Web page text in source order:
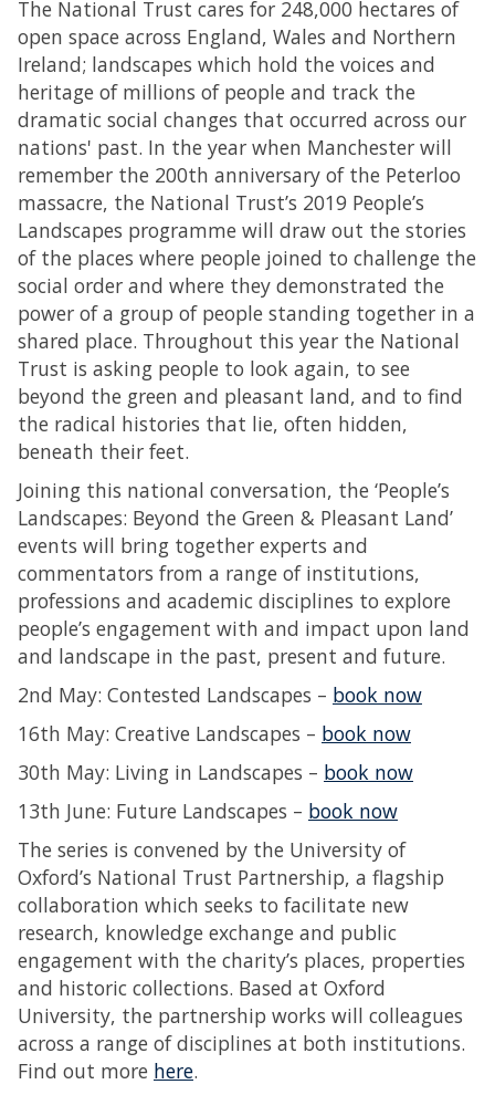
The National Trust cares for 248,000 hectares of
open space across England, Wales and Northern
Ireland; landscapes which hold the voices and
heritage of millions of people and track the
dramatic social changes that occurred across our
nations' past. In the year when Manchester will
remember the 200th anniversary of the Peterloo
massacre, the National Trust’s 2019 People’s
Landscapes programme will draw out the stories
of the places where people joined to challenge the
social order and where they demonstrated the
power of a group of people standing together in a
shared place. Throughout this year the National
Trust is asking people to look again, to see
beyond the green and pleasant land, and to find
the radical histories that lie, often hidden,
beneath their feet.
Joining this national conversation, the ‘People’s
Landscapes: Beyond the Green & Pleasant Land’
events will bring together experts and
commentators from a range of institutions,
professions and academic disciplines to explore
people’s engagement with and impact upon land
and landscape in the past, present and future.
2nd May: Contested Landscapes – book now
16th May: Creative Landscapes – book now
30th May: Living in Landscapes – book now
13th June: Future Landscapes – book now
The series is convened by the University of
Oxford’s National Trust Partnership, a flagship
collaboration which seeks to facilitate new
research, knowledge exchange and public
engagement with the charity’s places, properties
and historic collections. Based at Oxford
University, the partnership works will colleagues
across a range of disciplines at both institutions.
Find out more here.